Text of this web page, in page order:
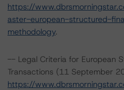
https://
aster-european-structured-
methodology.
-- Legal Criteria for European
Transactions (11 September
https://